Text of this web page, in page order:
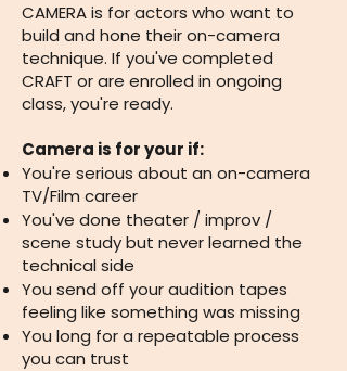
CAMERA is for actors who want to
build and hone their on-camera
technique. If you've completed
CRAFT or are enrolled in ongoing
class, you're ready.
Camera is for your if:
You're serious about an on-camera
TV/Film career
You've done theater / improv /
scene study but never learned the
technical side
You send off your audition tapes
feeling like something was missing
You long for a repeatable process
you can trust